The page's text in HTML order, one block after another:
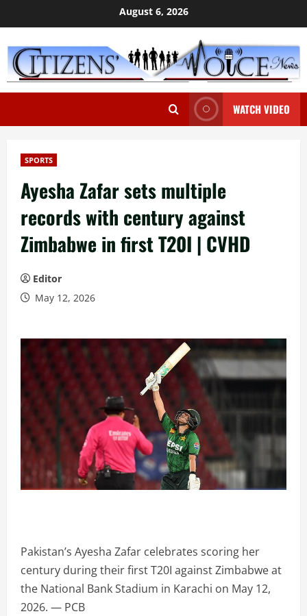
to
content
August 6, 2026
WATCH VIDEO
SPORTS
Ayesha Zafar sets multiple
records with century against
Zimbabwe in first T20I | CVHD
Editor
May 12, 2026
Pakistan’s Ayesha Zafar celebrates scoring her
century during their first T20I against Zimbabwe at
the National Bank Stadium in Karachi on May 12,
2026. — PCB